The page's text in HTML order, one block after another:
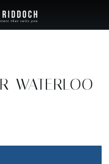
WATERLOO